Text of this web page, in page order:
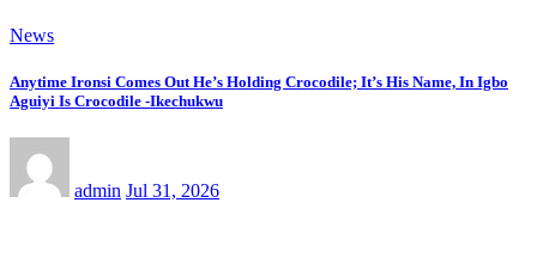
News
Anytime Ironsi Comes Out He’s Holding Crocodile; It’s His Name, In Igbo
Aguiyi Is Crocodile -Ikechukwu
admin Jul 31, 2026